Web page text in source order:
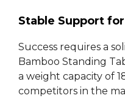
Stable Support
Success requires a
Bamboo Standing
a weight capacity of
competitors in the